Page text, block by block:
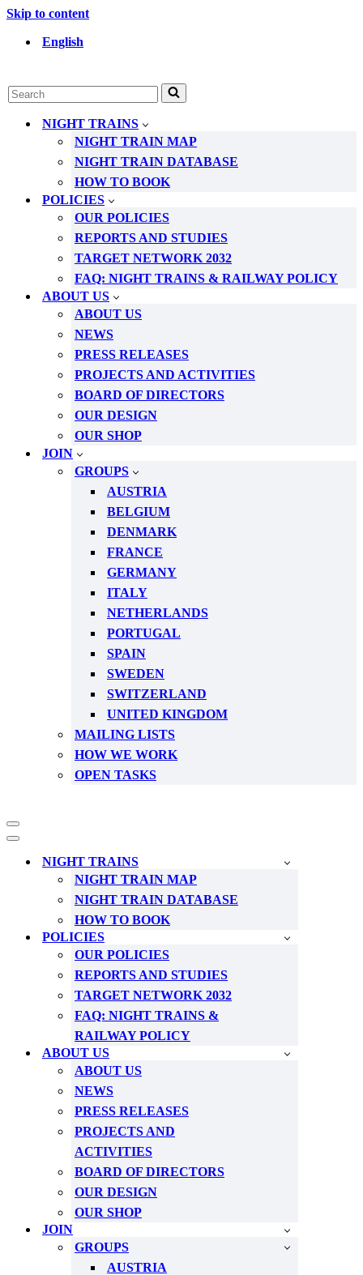
Skip to content
English
Search
for...
NIGHT TRAINS
NIGHT TRAIN MAP
NIGHT TRAIN DATABASE
HOW TO BOOK
POLICIES
OUR POLICIES
REPORTS AND STUDIES
TARGET NETWORK 2032
FAQ: NIGHT TRAINS & RAILWAY POLICY
ABOUT US
ABOUT US
NEWS
PRESS RELEASES
PROJECTS AND ACTIVITIES
BOARD OF DIRECTORS
OUR DESIGN
OUR SHOP
JOIN
GROUPS
AUSTRIA
BELGIUM
DENMARK
FRANCE
GERMANY
ITALY
NETHERLANDS
PORTUGAL
SPAIN
SWEDEN
SWITZERLAND
UNITED KINGDOM
MAILING LISTS
HOW WE WORK
OPEN TASKS
Navigation
Menu
Navigation
NIGHT TRAINS
NIGHT TRAIN MAP
NIGHT TRAIN DATABASE
HOW TO BOOK
POLICIES
OUR POLICIES
REPORTS AND STUDIES
TARGET NETWORK 2032
FAQ: NIGHT TRAINS &
RAILWAY POLICY
ABOUT US
ABOUT US
NEWS
PRESS RELEASES
PROJECTS AND
ACTIVITIES
BOARD OF DIRECTORS
OUR DESIGN
OUR SHOP
JOIN
GROUPS
AUSTRIA